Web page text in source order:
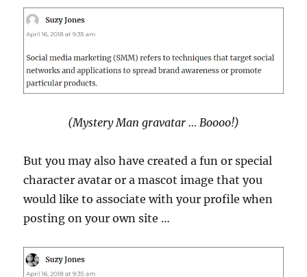
(Mystery Man gravatar … Boooo!)
But you may also have created a fun or special
character avatar or a mascot image that you
would like to associate with your profile when
posting on your own site …